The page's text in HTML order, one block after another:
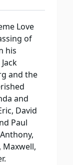
Love
of
his
and the
and
David
Paul
Maxwell,